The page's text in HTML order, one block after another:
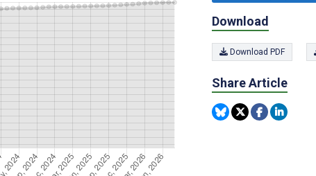
Download
Download PDF
Share Article